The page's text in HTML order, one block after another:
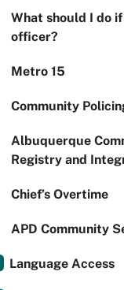
What should I do
officer?
Metro 15
Community
Albuquerque
Registry and
Chief’s Overtime
APD Community
Language Access